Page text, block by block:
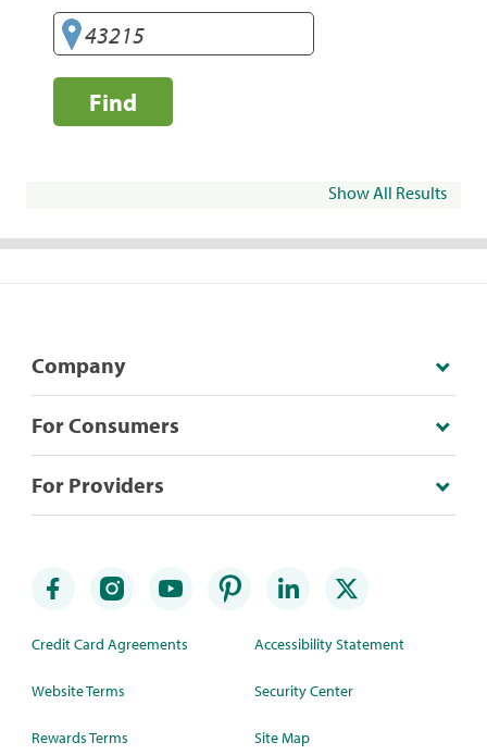
Find
Show All Results
Company
For Consumers
For Providers
Credit Card Agreements
Website Terms
Rewards Terms
Accessibility Statement
Security Center
Site Map